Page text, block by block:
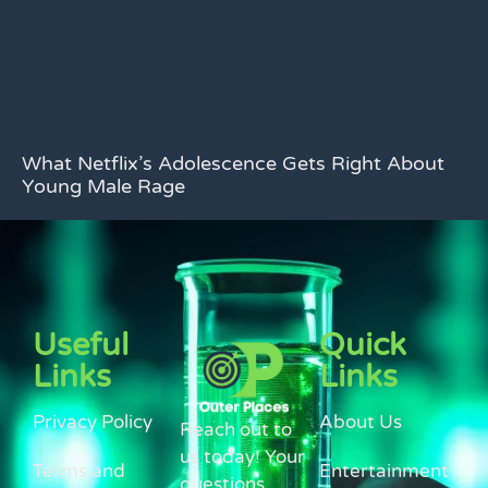
What Netflix’s Adolescence Gets Right About
Young Male Rage
Useful
Links
Privacy Policy
Terms and
Reach out to
us today! Your
Quick
Links
About Us
Entertainment